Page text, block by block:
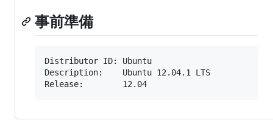
事前準備
Distributor ID: Ubuntu
Description:    Ubuntu 12.04.1 LTS
Release:        12.04